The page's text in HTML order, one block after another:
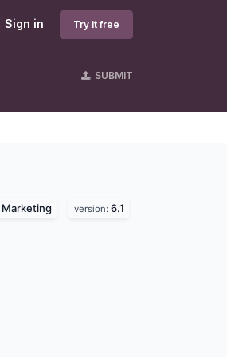
Sign in Try it free
SUBMIT
Marketing version: 6.1